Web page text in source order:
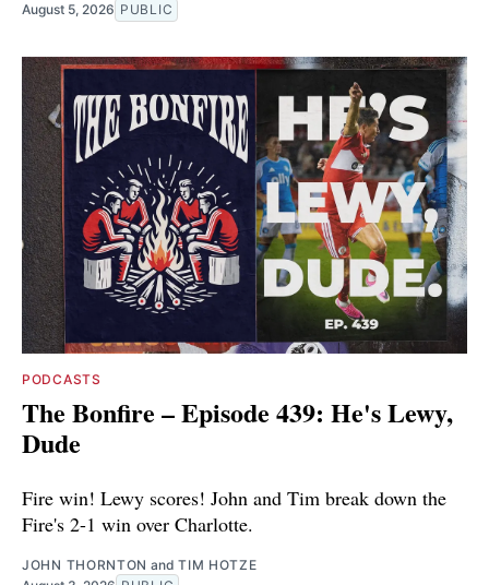
August 5, 2026 PUBLIC
PODCASTS
The Bonfire – Episode 439: He's Lewy,
Dude
Fire win! Lewy scores! John and Tim break down the
Fire's 2-1 win over Charlotte.
JOHN THORNTON andTIM HOTZE